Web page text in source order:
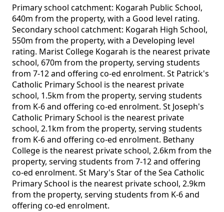
Primary school catchment: Kogarah Public School,
640m from the property, with a Good level rating.
Secondary school catchment: Kogarah High School,
550m from the property, with a Developing level
rating. Marist College Kogarah is the nearest private
school, 670m from the property, serving students
from 7-12 and offering co-ed enrolment. St Patrick's
Catholic Primary School is the nearest private
school, 1.5km from the property, serving students
from K-6 and offering co-ed enrolment. St Joseph's
Catholic Primary School is the nearest private
school, 2.1km from the property, serving students
from K-6 and offering co-ed enrolment. Bethany
College is the nearest private school, 2.6km from the
property, serving students from 7-12 and offering
co-ed enrolment. St Mary's Star of the Sea Catholic
Primary School is the nearest private school, 2.9km
from the property, serving students from K-6 and
offering co-ed enrolment.